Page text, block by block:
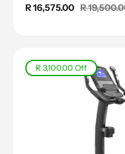
Sale
R 16,575.00 Regular
R
R 3,100.00 Off